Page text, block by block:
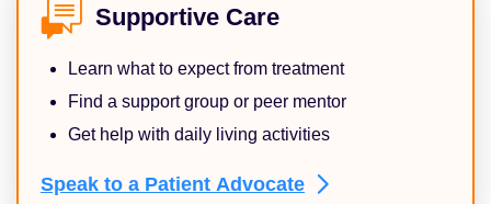
Supportive Care
Learn what to expect from treatment
Find a support group or peer mentor
Get help with daily living activities
Speak to a Patient Advocate